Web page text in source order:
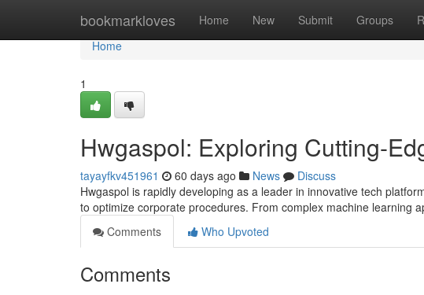
bookmarkloves Home New Submit Groups
Home
Home
1
Hwgaspol: Exploring Cutting-
tayayfkv451961 60 days ago News
Discuss
Hwgaspol is rapidly developing as a leader in innovative tech
to optimize corporate procedures. From complex machine learning
Comments
Who Upvoted
Comments